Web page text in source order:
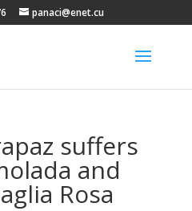
panaci@enet.cu
suffers
and
Rosa